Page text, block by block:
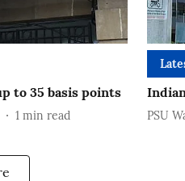
to 35 basis points
1 min read PSU